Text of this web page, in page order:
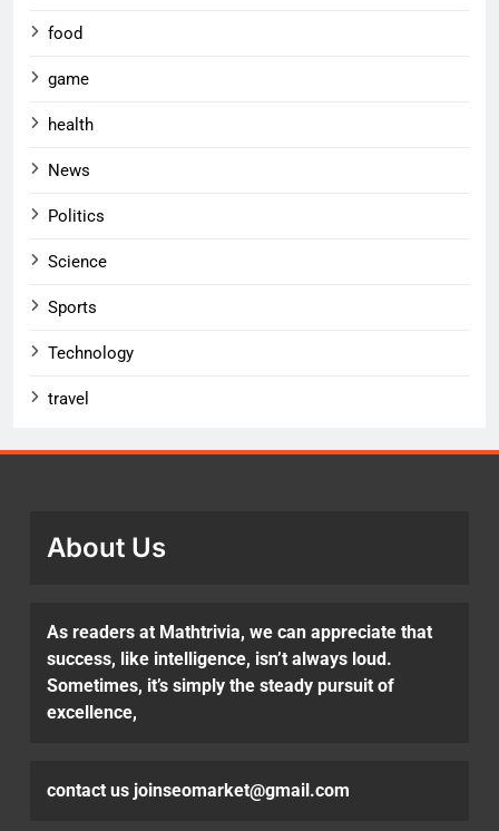
food
game
health
News
Politics
Science
Sports
Technology
travel
About Us
As readers at Mathtrivia, we can appreciate that
success, like intelligence, isn’t always loud.
Sometimes, it’s simply the steady pursuit of
excellence,
contact us joinseomarket@gmail.com